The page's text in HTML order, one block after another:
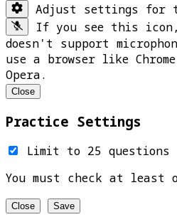
Adjust settings for
If you see this
doesn't support
use a browser like
Opera.
Close
Practice Settings
Limit to 25 questions
You must check at least
Close Save